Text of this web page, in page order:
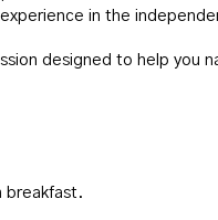
in the
designed to help
breakfast.